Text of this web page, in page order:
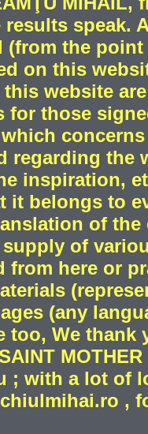
speak.
(from the
on this
website
for those
regarding the
inspiration,
it belongs to
of
of
from here or
(any
too, We
; with a lot of
,